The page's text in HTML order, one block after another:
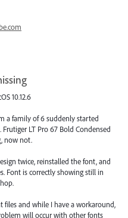
10.12.6
a family of 6 suddenly started
LT Pro 67 Bold Condensed
now not.
twice, reinstalled the font, and
Font is correctly showing still in
files and while I have a workaround,
will occur with other fonts